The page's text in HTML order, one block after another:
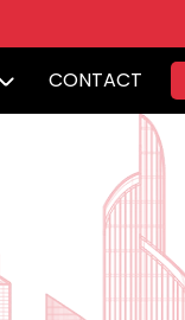
CONTACT